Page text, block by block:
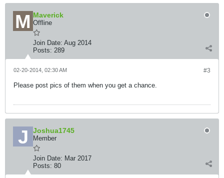
Maverick
Offline
Join Date: Aug 2014
Posts: 289
#3
02-20-2014, 02:30 AM
Please post pics of them when you get a chance.
Joshua1745
Member
Join Date: Mar 2017
Posts: 80